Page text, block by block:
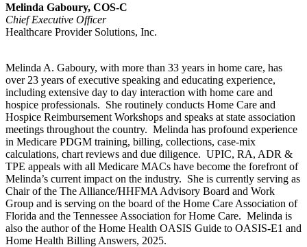
Melinda Gaboury, COS-C
Chief Executive Officer
Healthcare Provider Solutions, Inc.
Melinda A. Gaboury, with more than 33 years in home care, has
over 23 years of executive speaking and educating experience,
including extensive day to day interaction with home care and
hospice professionals. She routinely conducts Home Care and
Hospice Reimbursement Workshops and speaks at state association
meetings throughout the country. Melinda has profound experience
in Medicare PDGM training, billing, collections, case-mix
calculations, chart reviews and due diligence. UPIC, RA, ADR &
TPE appeals with all Medicare MACs have become the forefront of
Melinda’s current impact on the industry. She is currently serving as
Chair of the The Alliance/HHFMA Advisory Board and Work
Group and is serving on the board of the Home Care Association of
Florida and the Tennessee Association for Home Care. Melinda is
also the author of the Home Health OASIS Guide to OASIS-E1 and
Home Health Billing Answers, 2025.